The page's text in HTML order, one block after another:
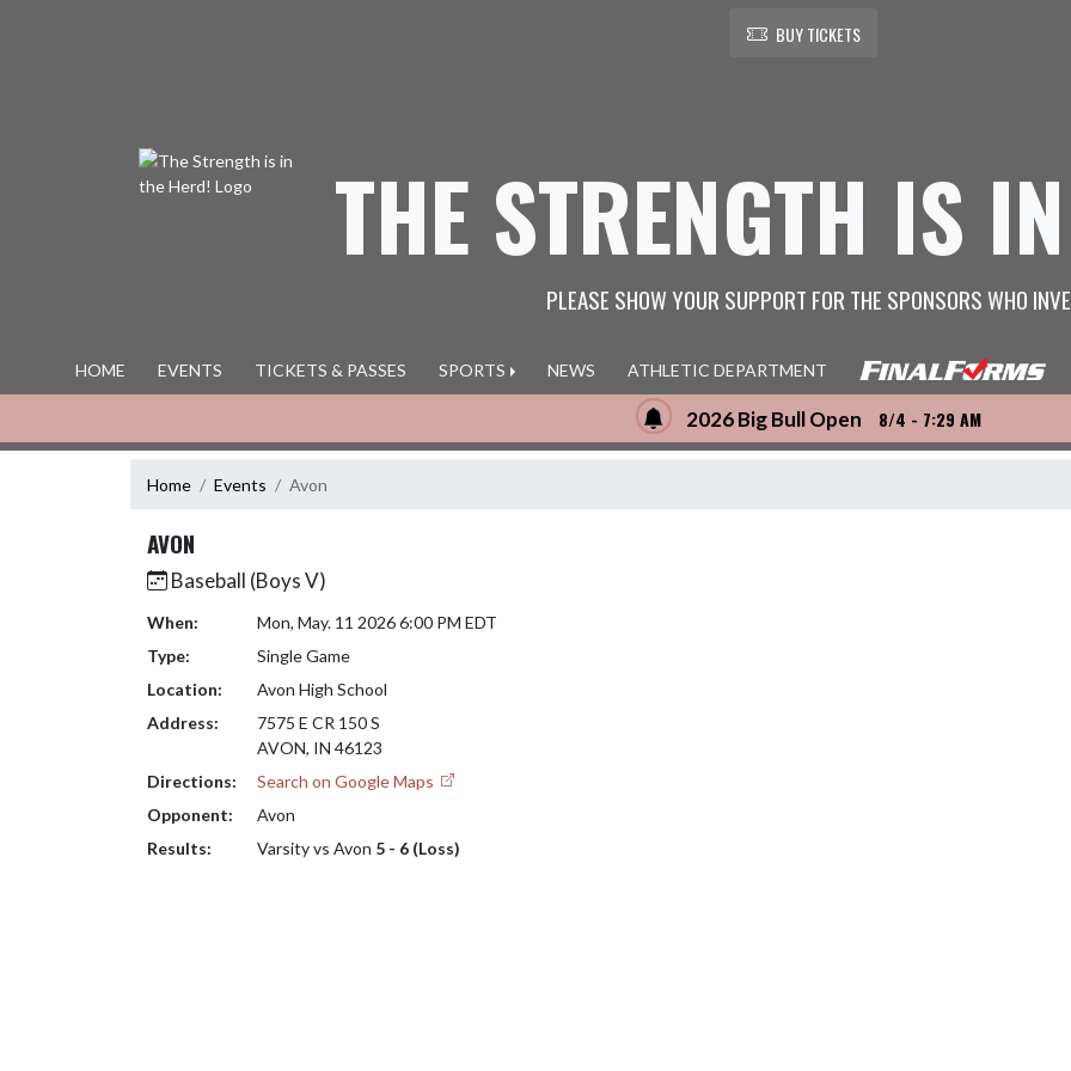
BUY TICKETS
THE STRENGTH IS
PLEASE SHOW YOUR SUPPORT FOR THE SPONSORS WHO
HOME EVENTS TICKETS & PASSES SPORTS NEWS ATHLETIC DEPARTMENT
2026 Big Bull Open 8/4 - 7:29 AM
Home Events Avon
AVON
Baseball (Boys V)
When:
Mon, May. 11 2026 6:00 PM EDT
Type:
Single Game
Location:
Avon High School
Address:
7575 E CR 150 S
AVON, IN 46123
Directions:
Search on Google Maps
Opponent:
Avon
Results:
Varsity vs Avon 5 - 6 (Loss)